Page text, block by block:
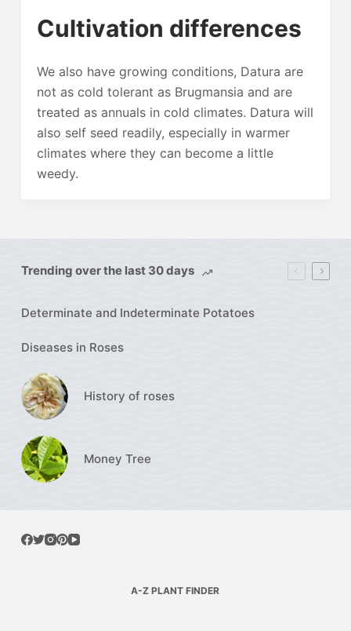
Cultivation differences
We also have growing conditions, Datura are
not as cold tolerant as Brugmansia and are
treated as annuals in cold climates. Datura will
also self seed readily, especially in warmer
climates where they can become a little
weedy.
Trending over the last 30 days
Determinate and Indeterminate Potatoes
Diseases in Roses
History of roses
Money Tree
A-Z PLANT FINDER